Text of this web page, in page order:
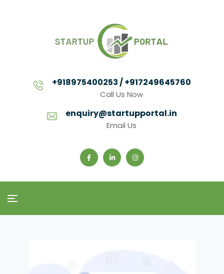
+918975400253 / +917249645760
Call Us Now
enquiry@startupportal.in
Email Us